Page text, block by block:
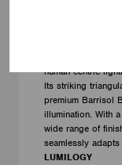
human centric
Its striking
premium Barrisol
illumination. With
wide range of
seamlessly
LUMILOGY